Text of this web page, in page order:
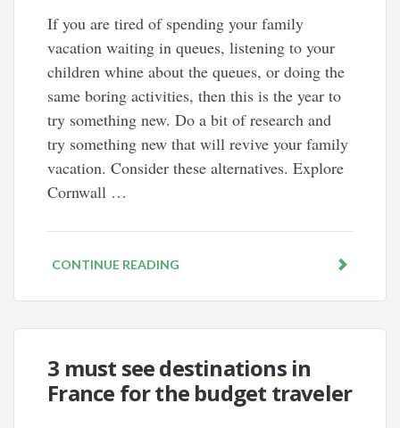
If you are tired of spending your family
vacation waiting in queues, listening to your
children whine about the queues, or doing the
same boring activities, then this is the year to
try something new. Do a bit of research and
try something new that will revive your family
vacation. Consider these alternatives. Explore
Cornwall …
CONTINUE READING
3 must see destinations in
France for the budget traveler